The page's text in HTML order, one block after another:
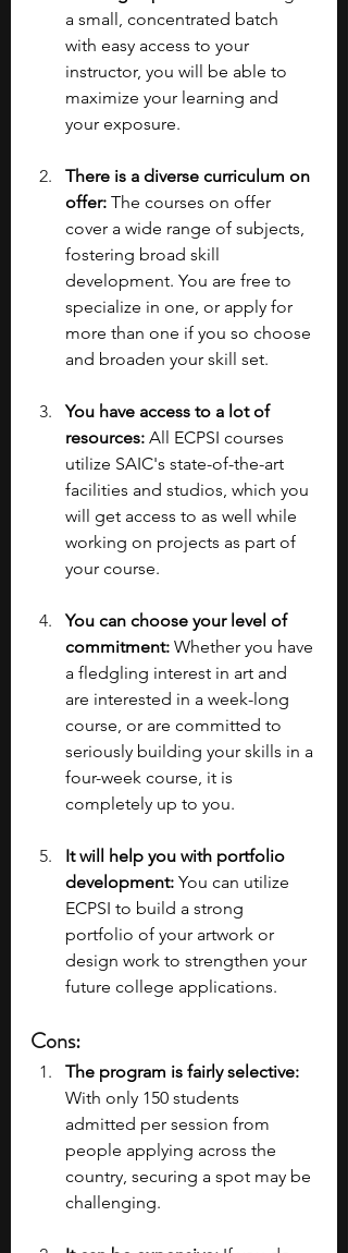
a small, concentrated batch
with easy access to your
instructor, you will be able to
maximize your learning and
your exposure.
There is a diverse curriculum on
offer: The courses on offer
cover a wide range of subjects,
fostering broad skill
development. You are free to
specialize in one, or apply for
more than one if you so choose
and broaden your skill set.
You have access to a lot of
resources: All ECPSI courses
utilize SAIC's state-of-the-art
facilities and studios, which you
will get access to as well while
working on projects as part of
your course.
You can choose your level of
commitment: Whether you have
a fledgling interest in art and
are interested in a week-long
course, or are committed to
seriously building your skills in a
four-week course, it is
completely up to you.
It will help you with portfolio
development: You can utilize
ECPSI to build a strong
portfolio of your artwork or
design work to strengthen your
future college applications.
Cons:
The program is fairly selective:
With only 150 students
admitted per session from
people applying across the
country, securing a spot may be
challenging.